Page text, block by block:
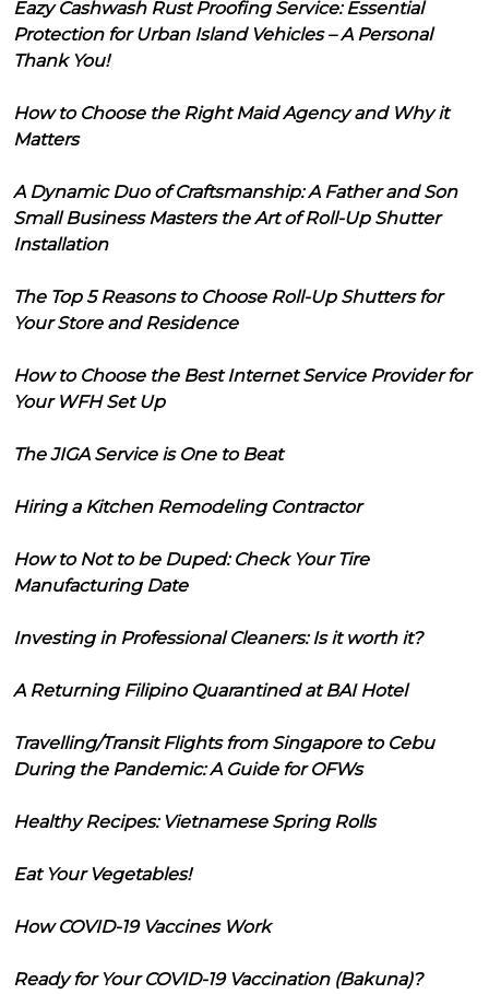
Eazy Cashwash Rust Proofing Service: Essential
Protection for Urban Island Vehicles – A Personal
Thank You!
How to Choose the Right Maid Agency and Why it
Matters
A Dynamic Duo of Craftsmanship: A Father and Son
Small Business Masters the Art of Roll-Up Shutter
Installation
The Top 5 Reasons to Choose Roll-Up Shutters for
Your Store and Residence
How to Choose the Best Internet Service Provider for
Your WFH Set Up
The JIGA Service is One to Beat
Hiring a Kitchen Remodeling Contractor
How to Not to be Duped: Check Your Tire
Manufacturing Date
Investing in Professional Cleaners: Is it worth it?
A Returning Filipino Quarantined at BAI Hotel
Travelling/Transit Flights from Singapore to Cebu
During the Pandemic: A Guide for OFWs
Healthy Recipes: Vietnamese Spring Rolls
Eat Your Vegetables!
How COVID-19 Vaccines Work
Ready for Your COVID-19 Vaccination (Bakuna)?